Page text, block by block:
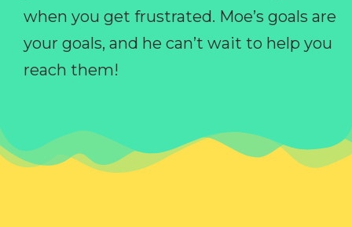
when you get frustrated. Moe’s goals are
your goals, and he can’t wait to help you
reach them!